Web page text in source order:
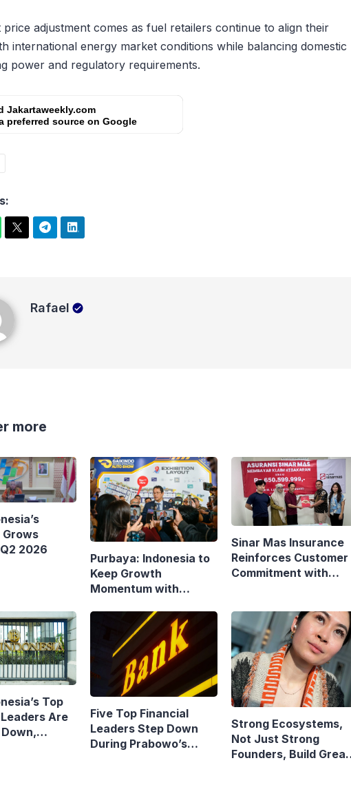
price adjustment comes as fuel retailers continue to align their
international energy market conditions while balancing domestic
power and regulatory requirements.
Jakartaweekly.com
preferred source on Google
Rafael
more
Grows
2026
Purbaya: Indonesia to
Keep Growth
Momentum with
Policy
Sinar Mas Insurance
Reinforces Customer
Commitment with
Top
Are
Five Top Financial
Leaders Step Down
During Prabowo’s
Strong Ecosystems,
Not Just Strong
Founders, Build Great